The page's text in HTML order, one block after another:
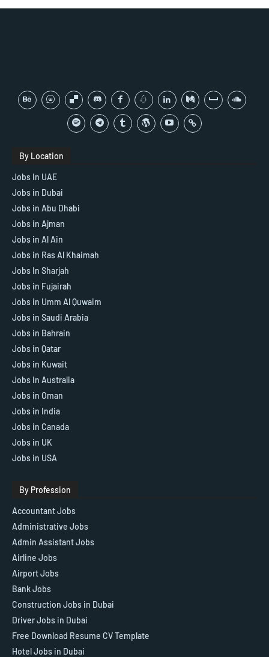
By Location
Jobs In UAE
Jobs in Dubai
Jobs in Abu Dhabi
Jobs in Ajman
Jobs in Al Ain
Jobs in Ras Al Khaimah
Jobs In Sharjah
Jobs in Fujairah
Jobs in Umm Al Quwaim
Jobs in Saudi Arabia
Jobs in Bahrain
Jobs in Qatar
Jobs in Kuwait
Jobs In Australia
Jobs in Oman
Jobs in India
Jobs in Canada
Jobs in UK
Jobs in USA
By Profession
Accountant Jobs
Administrative Jobs
Admin Assistant Jobs
Airline Jobs
Airport Jobs
Bank Jobs
Construction Jobs in Dubai
Driver Jobs in Dubai
Free Download Resume CV Template
Hotel Jobs in Dubai